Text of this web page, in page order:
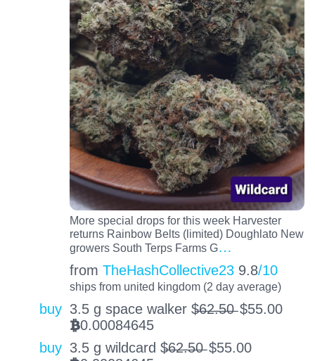
More special drops for this week Harvester
returns Rainbow Belts (limited) Doughlato New
growers South Terps Farms G…
from TheHashCollective23 9.8/10
ships from united kingdom (2 day average)
buy 3.5 g space walker $̶6̶2̶.̶5̶0̶ $55.00
BTC0.00084645
buy 3.5 g wildcard $̶6̶2̶.̶5̶0̶ $55.00